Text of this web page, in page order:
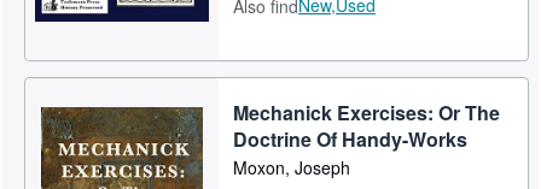
Also find
Mechanick Exercises: Or The
Doctrine Of Handy-Works
Moxon, Joseph